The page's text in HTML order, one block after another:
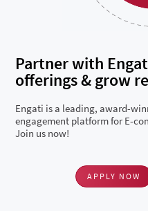
Partner with
offerings & grow
Engati is a leading, award-
engagement platform for E-
Join us now!
APPLY NOW